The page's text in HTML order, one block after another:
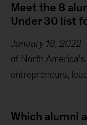
Meet the 8
Under 30 list
January 18, 2022 -
of North
entrepreneurs,
Which alumni